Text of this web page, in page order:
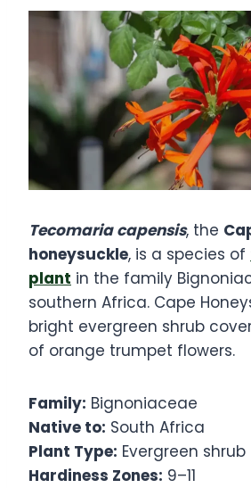
Tecomaria capensis, the
honeysuckle, is a species of
plant in the family
southern Africa. Cape
bright evergreen shrub
of orange trumpet flowers.
Family: Bignoniaceae
Native to: South Africa
Plant Type: Evergreen shrub
Hardiness Zones: 9–11